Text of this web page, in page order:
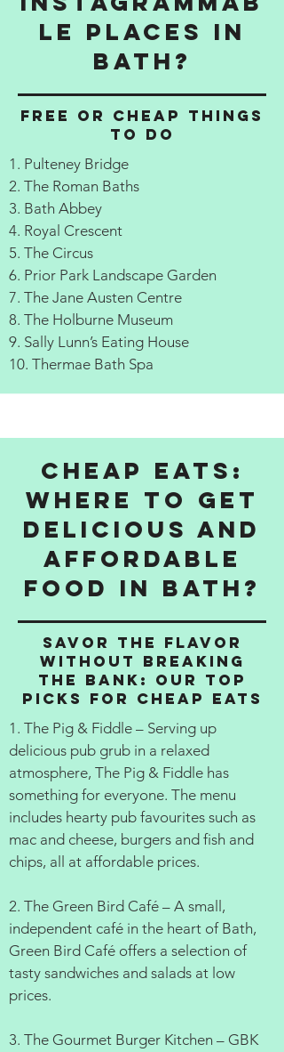
le Places in
Bath?
Free or cheap things
to do
1. Pulteney Bridge
2. The Roman Baths
3. Bath Abbey
4. Royal Crescent
5. The Circus
6. Prior Park Landscape Garden
7. The Jane Austen Centre
8. The Holburne Museum
9. Sally Lunn’s Eating House
10. Thermae Bath Spa
Cheap Eats:
Where to get
delicious and
affordable
food in Bath?
Savor the Flavor
Without Breaking
the Bank: Our Top
Picks for Cheap Eats
1. The Pig & Fiddle – Serving up
delicious pub grub in a relaxed
atmosphere, The Pig & Fiddle has
something for everyone. The menu
includes hearty pub favourites such as
mac and cheese, burgers and fish and
chips, all at affordable prices.
2. The Green Bird Café – A small,
independent café in the heart of Bath,
Green Bird Café offers a selection of
tasty sandwiches and salads at low
prices.
3. The Gourmet Burger Kitchen – GBK